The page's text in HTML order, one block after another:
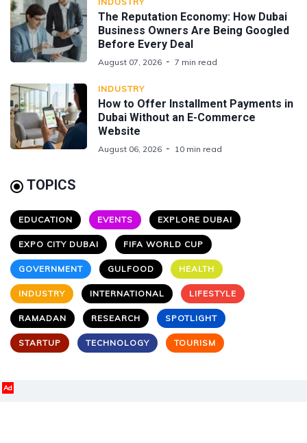
The Reputation Economy: How Dubai
Business Owners Are Being Googled
Before Every Deal
August 07, 2026 7 min read
INDUSTRY
How to Offer Installment Payments in
Dubai Without an E-Commerce
Website
August 06, 2026 10 min read
TOPICS
EDUCATION EVENTS EXPLORE DUBAI
EXPO CITY DUBAI FIFA WORLD CUP
GOVERNMENT GULFOOD HEALTH
INDUSTRY INTERNATIONAL LIFESTYLE
RAMADAN RESEARCH SPOTLIGHT
STARTUP TECHNOLOGY TOURISM
Ad